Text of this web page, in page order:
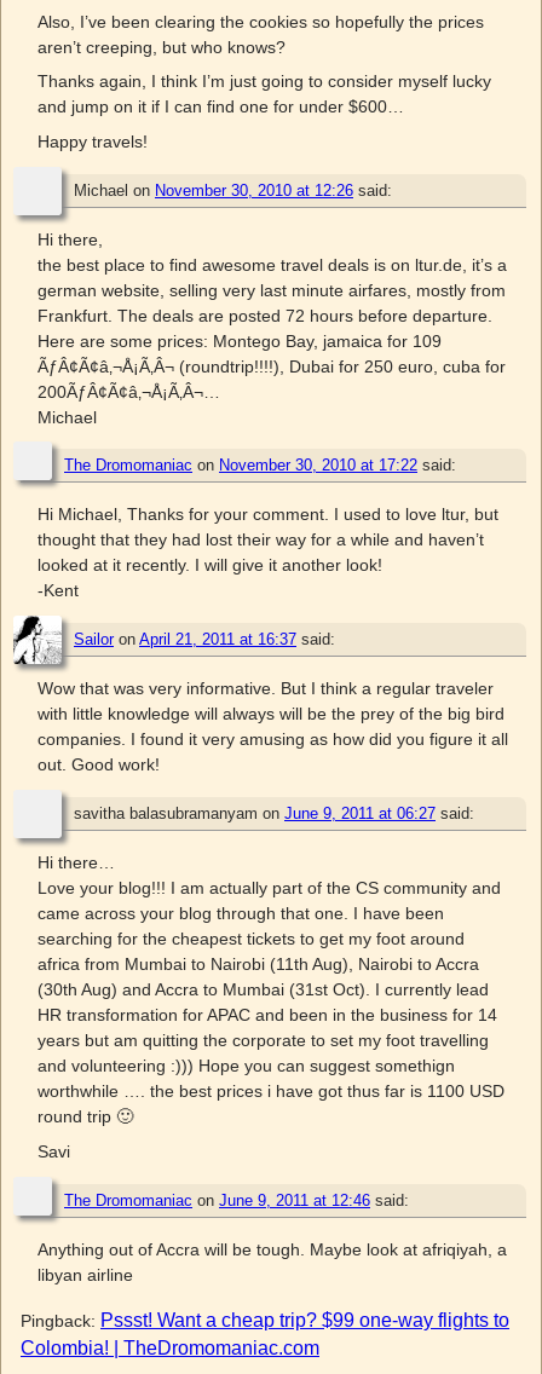
Also, I’ve been clearing the cookies so hopefully the prices
aren’t creeping, but who knows?
Thanks again, I think I’m just going to consider myself lucky
and jump on it if I can find one for under $600…
Happy travels!
Michael on November 30, 2010 at 12:26 said:
Hi there,
the best place to find awesome travel deals is on ltur.de, it’s a
german website, selling very last minute airfares, mostly from
Frankfurt. The deals are posted 72 hours before departure.
Here are some prices: Montego Bay, jamaica for 109
ÃƒÂ¢Ã¢â‚¬Å¡Ã‚Â¬ (roundtrip!!!!), Dubai for 250 euro, cuba for
200ÃƒÂ¢Ã¢â‚¬Å¡Ã‚Â¬…
Michael
The Dromomaniac on November 30, 2010 at 17:22 said:
Hi Michael, Thanks for your comment. I used to love ltur, but
thought that they had lost their way for a while and haven’t
looked at it recently. I will give it another look!
-Kent
Sailoron April 21, 2011 at 16:37 said:
Wow that was very informative. But I think a regular traveler
with little knowledge will always will be the prey of the big bird
companies. I found it very amusing as how did you figure it all
out. Good work!
savitha balasubramanyam on June 9, 2011 at 06:27 said:
Hi there…
Love your blog!!! I am actually part of the CS community and
came across your blog through that one. I have been
searching for the cheapest tickets to get my foot around
africa from Mumbai to Nairobi (11th Aug), Nairobi to Accra
(30th Aug) and Accra to Mumbai (31st Oct). I currently lead
HR transformation for APAC and been in the business for 14
years but am quitting the corporate to set my foot travelling
and volunteering :))) Hope you can suggest somethign
worthwhile …. the best prices i have got thus far is 1100 USD
round trip 🙂
Savi
The Dromomaniac on June 9, 2011 at 12:46 said:
Anything out of Accra will be tough. Maybe look at afriqiyah, a
libyan airline
Pingback: Pssst! Want a cheap trip? $99 one-way flights to
Colombia! | TheDromomaniac.com